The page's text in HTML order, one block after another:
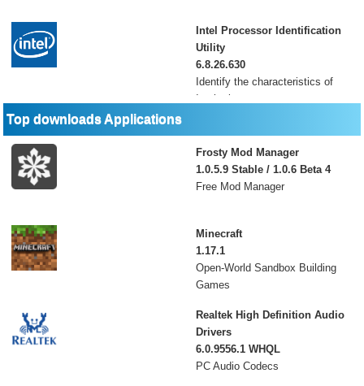
Intel Processor Identification
Utility
6.8.26.630
Identify the characteristics of
Intel microprocess
Top downloads Applications
Frosty Mod Manager
1.0.5.9 Stable / 1.0.6 Beta 4
Free Mod Manager
Minecraft
1.17.1
Open-World Sandbox Building
Games
Realtek High Definition Audio
Drivers
6.0.9556.1 WHQL
PC Audio Codecs